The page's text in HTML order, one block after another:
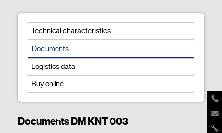
Technical characteristics
Documents
Logistics data
Buy online
Documents DM KNT 003